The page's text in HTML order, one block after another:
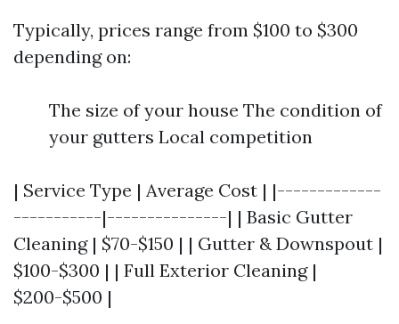
Typically, prices range from $100 to $300
depending on:
The size of your house The condition of
your gutters Local competition
| Service Type | Average Cost | |-------------
-----------|---------------| | Basic Gutter
Cleaning | $70-$150 | | Gutter & Downspout |
$100-$300 | | Full Exterior Cleaning |
$200-$500 |